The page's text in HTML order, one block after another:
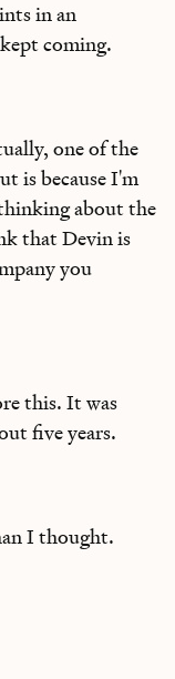
in an
coming.
one of the
is because I'm
about the
that Devin is
you
this. It was
five years.
I thought.